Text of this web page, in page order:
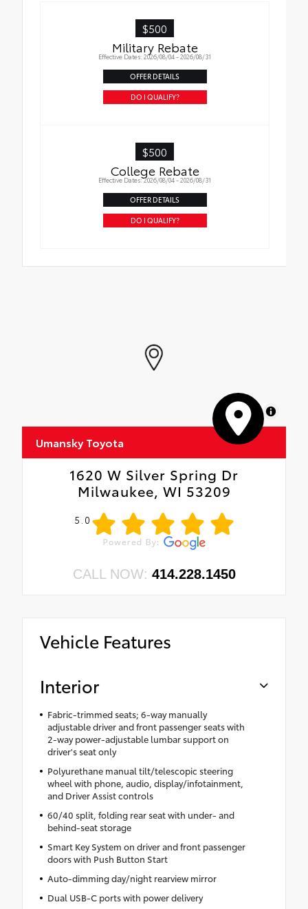
$500
Military Rebate
Effective Dates: 2026/08/04 - 2026/08/31
OFFER DETAILS
DO I QUALIFY?
$500
College Rebate
Effective Dates: 2026/08/04 - 2026/08/31
OFFER DETAILS
DO I QUALIFY?
MapLibre
Umansky Toyota
1620 W Silver Spring Dr
Milwaukee, WI 53209
5.0
CALL NOW: 414.228.1450
Vehicle Features
Interior
Fabric-trimmed seats; 6-way manually
adjustable driver and front passenger seats with
2-way power-adjustable lumbar support on
driver's seat only
Polyurethane manual tilt/telescopic steering
wheel with phone, audio, display/infotainment,
and Driver Assist controls
60/40 split, folding rear seat with under- and
behind-seat storage
Smart Key System on driver and front passenger
doors with Push Button Start
Auto-dimming day/night rearview mirror
Dual USB-C ports with power delivery